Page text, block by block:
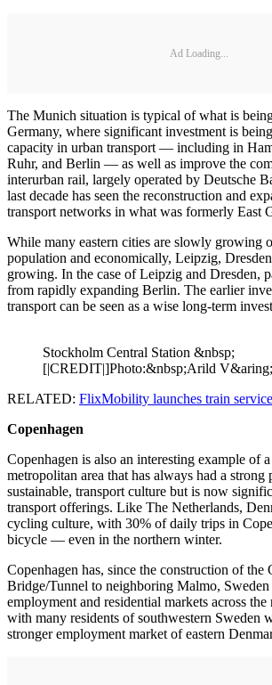
Ad Loading...
The Munich situation is typical of what is
Germany, where significant investment is
capacity in urban transport — including in
Ruhr, and Berlin — as well as improve the
interurban rail, largely operated by Deutsche
last decade has seen the reconstruction and
transport networks in what was formerly East
While many eastern cities are slowly growing
population and economically, Leipzig,
growing. In the case of Leipzig and Dresden,
from rapidly expanding Berlin. The earlier
transport can be seen as a wise long-term
Stockholm Central Station &nbsp;
[|CREDIT|]Photo:&nbsp;Arild
RELATED: FlixMobility launches train
Copenhagen
Copenhagen is also an interesting example of
metropolitan area that has always had a strong
sustainable, transport culture but is now
transport offerings. Like The Netherlands,
cycling culture, with 30% of daily trips in
bicycle — even in the northern winter.
Copenhagen has, since the construction of the
Bridge/Tunnel to neighboring Malmo,
employment and residential markets across
with many residents of southwestern Sweden
stronger employment market of eastern